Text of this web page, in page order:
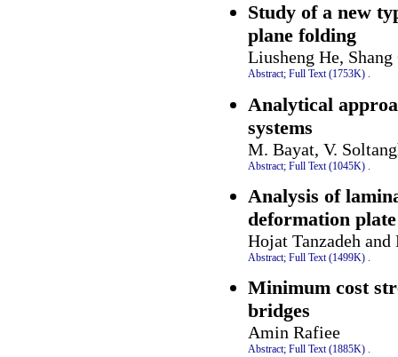
Study of a new
plane folding
Liusheng He,
Abstract; Full Text (1753K) .
Analytical
systems
M. Bayat, V.
Abstract; Full Text (1045K)
Analysis of
deformation
Hojat Tanzadeh
Abstract; Full Text (1499K) .
Minimum cost
bridges
Amin Rafiee
Abstract; Full Text (1885K) .